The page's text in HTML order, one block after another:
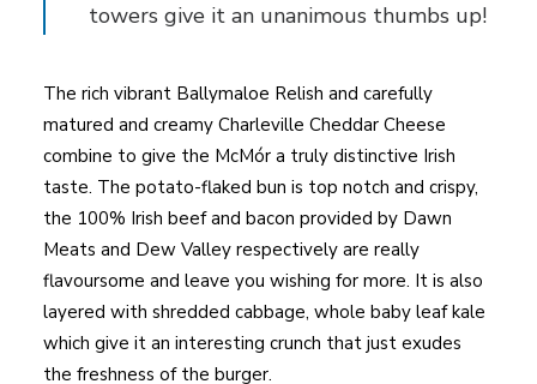
towers give it an unanimous thumbs up!
The rich vibrant Ballymaloe Relish and carefully
matured and creamy Charleville Cheddar Cheese
combine to give the McMór a truly distinctive Irish
taste. The potato-flaked bun is top notch and crispy,
the 100% Irish beef and bacon provided by Dawn
Meats and Dew Valley respectively are really
flavoursome and leave you wishing for more. It is also
layered with shredded cabbage, whole baby leaf kale
which give it an interesting crunch that just exudes
the freshness of the burger.